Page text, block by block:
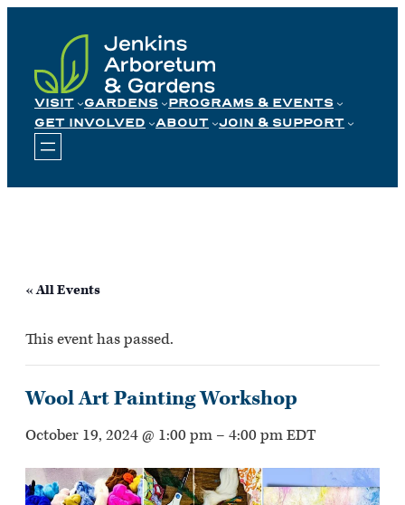
content
VISIT GARDENS
PROGRAMS & EVENTS
GET INVOLVED
ABOUT JOIN & SUPPORT
« All Events
This event has passed.
Wool Art Painting Workshop
October 19, 2024 @ 1:00 pm – 4:00 pmEDT